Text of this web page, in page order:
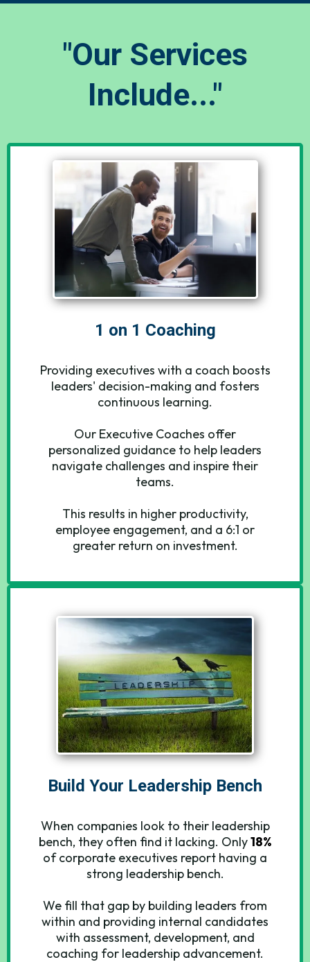
"Our Services
Include..."
1 on 1 Coaching
Providing executives with a coach boosts
leaders' decision-making and fosters
continuous learning.
Our Executive Coaches offer
personalized guidance to help leaders
navigate challenges and inspire their
teams.
This results in higher productivity,
employee engagement, and a 6:1 or
greater return on investment.
Build Your Leadership Bench
When companies look to their leadership
bench, they often find it lacking. Only18%
of corporate executives report having a
strong leadership bench.
We fill that gap by building leaders from
within and providing internal candidates
with assessment, development, and
coaching for leadership advancement.